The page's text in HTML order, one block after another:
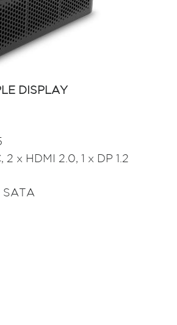
DISPLAY
2 x HDMI 2.0, 1 x DP 1.2
SATA